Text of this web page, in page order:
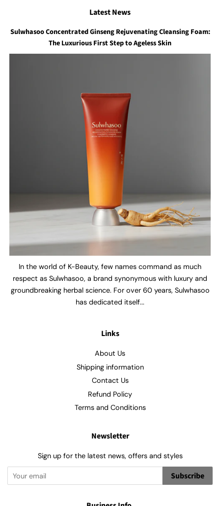
Latest News
Sulwhasoo Concentrated Ginseng Rejuvenating Cleansing Foam:
The Luxurious First Step to Ageless Skin
In the world of K-Beauty, few names command as much
respect as Sulwhasoo, a brand synonymous with luxury and
groundbreaking herbal science. For over 60 years, Sulwhasoo
has dedicated itself...
Links
About Us
Shipping information
Contact Us
Refund Policy
Terms and Conditions
Newsletter
Sign up for the latest news, offers and styles
Subscribe